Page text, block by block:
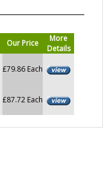
Our Price
More
Details
£79.86 Each
£87.72 Each